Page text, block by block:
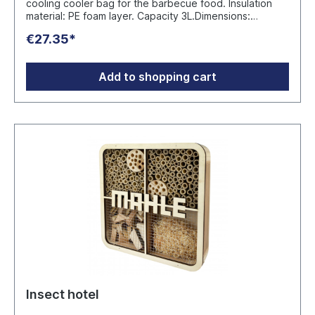
cooling cooler bag for the barbecue food. Insulation
material: PE foam layer. Capacity 3L.Dimensions:
Wellensiekstraat 2, PO Box 644, 6710 BP Ede, The
€27.35*
Add to shopping cart
Insect hotel